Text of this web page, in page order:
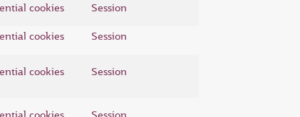
cookies Session
cookies Session
cookies Session